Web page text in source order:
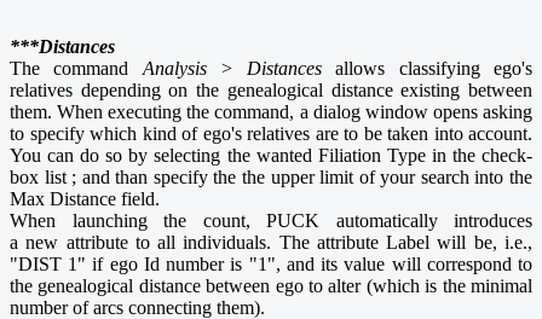
***Distances
The command Analysis > Distances allows classifying ego's
relatives depending on the genealogical distance existing between
them. When executing the command, a dialog window opens asking
to specify which kind of ego's relatives are to be taken into account.
You can do so by selecting the wanted Filiation Type in the check-
box list ; and than specify the the upper limit of your search into the
Max Distance field.
When launching the count, PUCK automatically introduces
a new attribute to all individuals. The attribute Label will be, i.e.,
"DIST 1" if ego Id number is "1", and its value will correspond to
the genealogical distance between ego to alter (which is the minimal
number of arcs connecting them).